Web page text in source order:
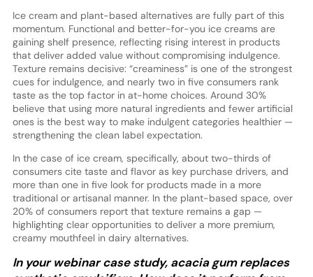
Ice cream and plant-based alternatives are fully part of this
momentum. Functional and better-for-you ice creams are
gaining shelf presence, reflecting rising interest in products
that deliver added value without compromising indulgence.
Texture remains decisive: “creaminess” is one of the strongest
cues for indulgence, and nearly two in five consumers rank
taste as the top factor in at-home choices. Around 30%
believe that using more natural ingredients and fewer artificial
ones is the best way to make indulgent categories healthier —
strengthening the clean label expectation.
In the case of ice cream, specifically, about two-thirds of
consumers cite taste and flavor as key purchase drivers, and
more than one in five look for products made in a more
traditional or artisanal manner. In the plant-based space, over
20% of consumers report that texture remains a gap —
highlighting clear opportunities to deliver a more premium,
creamy mouthfeel in dairy alternatives.
In your webinar case study, acacia gum replaces